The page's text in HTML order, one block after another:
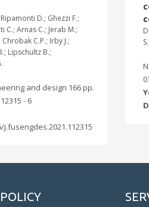
D.; Ghezzi F.;
C.; Arnas C.; Jerab M.;
C.P.; Irby J.;
Lipschultz B.;
and design 166 pp.
- 6
j.fusengdes.2021.112315
POLICY